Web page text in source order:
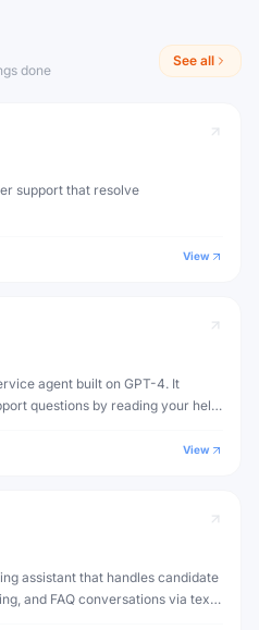
done
See all
support that resolve
View
agent built on GPT-4. It
questions by reading your help
View
assistant that handles candidate
and FAQ conversations via text